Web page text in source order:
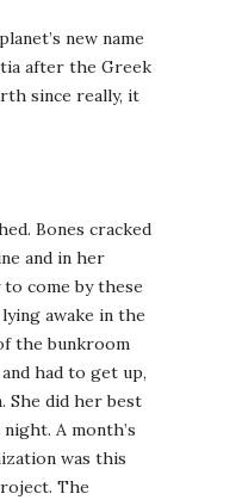
new name
after the Greek
since really, it
Bones cracked
and in her
to come by these
awake in the
the bunkroom
had to get up,
She did her best
A month’s
was this
The